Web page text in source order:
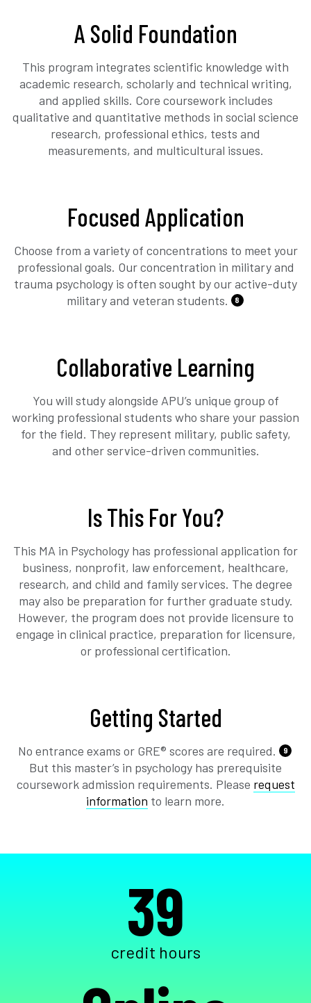
A Solid Foundation
This program integrates scientific knowledge with
academic research, scholarly and technical writing,
and applied skills. Core coursework includes
qualitative and quantitative methods in social science
research, professional ethics, tests and
measurements, and multicultural issues.
Focused Application
Choose from a variety of concentrations to meet your
professional goals. Our concentration in military and
trauma psychology is often sought by our active-duty
military and veteran students.
8
Collaborative Learning
You will study alongside APU’s unique group of
working professional students who share your passion
for the field. They represent military, public safety,
and other service-driven communities.
Is This For You?
This MA in Psychology has professional application for
business, nonprofit, law enforcement, healthcare,
research, and child and family services. The degree
may also be preparation for further graduate study.
However, the program does not provide licensure to
engage in clinical practice, preparation for licensure,
or professional certification.
Getting Started
No entrance exams or GRE® scores are required. 9
But this master’s in psychology has prerequisite
coursework admission requirements. Please request
information to learn more.
39
credit hours